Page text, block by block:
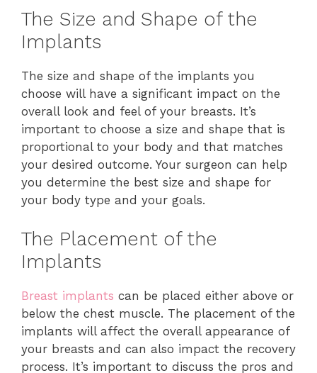
The Size and Shape of the
Implants
The size and shape of the implants you
choose will have a significant impact on the
overall look and feel of your breasts. It’s
important to choose a size and shape that is
proportional to your body and that matches
your desired outcome. Your surgeon can help
you determine the best size and shape for
your body type and your goals.
The Placement of the
Implants
Breast implants can be placed either above or
below the chest muscle. The placement of the
implants will affect the overall appearance of
your breasts and can also impact the recovery
process. It’s important to discuss the pros and